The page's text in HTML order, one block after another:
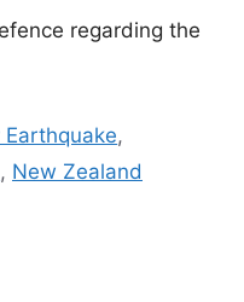
regarding the
,
, New Zealand